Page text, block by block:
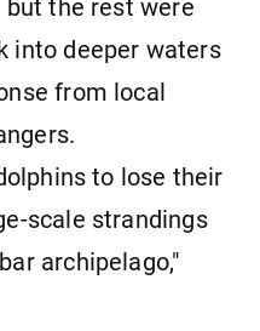
but the rest were
into deeper waters
from local
to lose their
scale strandings
archipelago,"